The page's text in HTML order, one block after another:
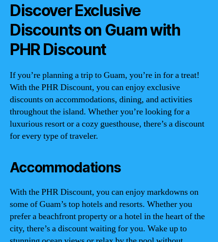
Discover Exclusive
Discounts on Guam with
PHR Discount
If you’re planning a trip to Guam, you’re in for a treat!
With the PHR Discount, you can enjoy exclusive
discounts on accommodations, dining, and activities
throughout the island. Whether you’re looking for a
luxurious resort or a cozy guesthouse, there’s a discount
for every type of traveler.
Accommodations
With the PHR Discount, you can enjoy markdowns on
some of Guam’s top hotels and resorts. Whether you
prefer a beachfront property or a hotel in the heart of the
city, there’s a discount waiting for you. Wake up to